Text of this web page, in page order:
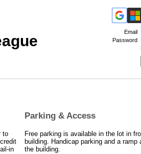
Email
Password
to
in
Parking & Access
Free parking is available in the lot in
building. Handicap parking and a ramp
the building.